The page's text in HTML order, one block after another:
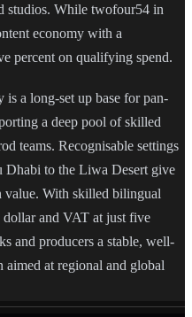
studios. While twofour54 in
economy with a
percent on qualifying spend.
a long-set up base for pan-
a deep pool of skilled
teams. Recognisable settings
Dhabi to the Liwa Desert give
value. With skilled bilingual
dollar and VAT at just five
and producers a stable, well-
at regional and global